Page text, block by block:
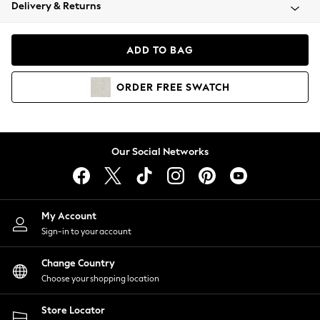
Coats & Jackets
Hoodies & Sweatshirts
Lingerie
Nightwear
Shirts & Blouses
Shorts
Skirts
Suits & Tailoring
Sportswear
Swimwear
Delivery & Returns
ADD TO BAG
ORDER FREE SWATCH
Our Social Networks
My Account
Sign-in to your account
Change Country
Choose your shopping location
Store Locator